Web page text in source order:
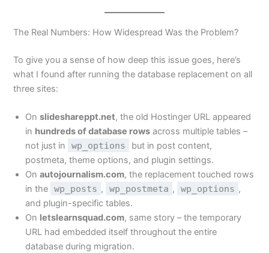
The Real Numbers: How Widespread Was the Problem?
To give you a sense of how deep this issue goes, here’s
what I found after running the database replacement on all
three sites:
Onslideshareppt.net, the old Hostinger URL appeared
in hundreds of database rows across multiple tables –
not just in
wp_options
but in post content,
postmeta, theme options, and plugin settings.
Onautojournalism.com, the replacement touched rows
in the
wp_posts , wp_postmeta , wp_options ,
and plugin-specific tables.
On letslearnsquad.com, same story – the temporary
URL had embedded itself throughout the entire
database during migration.